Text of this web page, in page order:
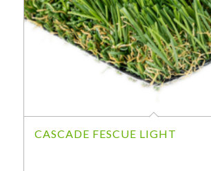
CASCADE FESCUE LIGHT